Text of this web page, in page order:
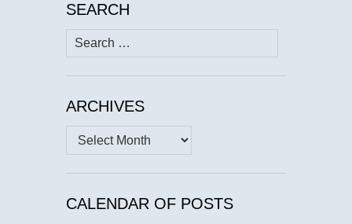
SEARCH
Search
for:
ARCHIVES
Archives
CALENDAR OF POSTS